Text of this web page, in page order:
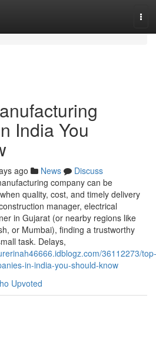
India You
ago News
Discuss
company can be
quality, cost, and timely delivery
manager, electrical
in Gujarat (or nearby regions like
or Mumbai), finding a trustworthy
task. Delays,
36112273/top-
in-india-you-should-know
Upvoted